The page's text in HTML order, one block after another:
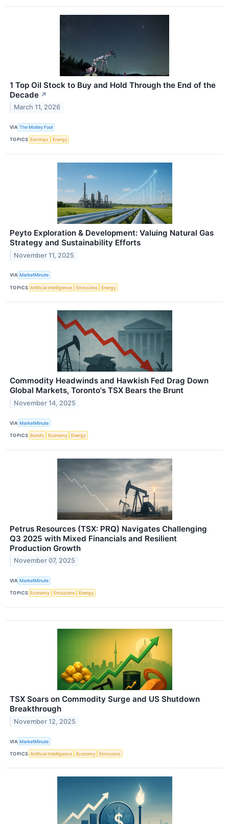
1 Top Oil Stock to Buy and Hold Through the End of the
Decade ↗
March 11, 2026
VIA The Motley Fool
TOPICS Earnings Energy
Peyto Exploration & Development: Valuing Natural Gas
Strategy and Sustainability Efforts
November 11, 2025
VIA MarketMinute
TOPICS Artificial Intelligence Emissions Energy
Commodity Headwinds and Hawkish Fed Drag Down
Global Markets, Toronto's TSX Bears the Brunt
November 14, 2025
VIA MarketMinute
TOPICS Bonds Economy Energy
Petrus Resources (TSX: PRQ) Navigates Challenging
Q3 2025 with Mixed Financials and Resilient
Production Growth
November 07, 2025
VIA MarketMinute
TOPICS Economy Emissions Energy
TSX Soars on Commodity Surge and US Shutdown
Breakthrough
November 12, 2025
VIA MarketMinute
TOPICS Artificial Intelligence Economy Emissions